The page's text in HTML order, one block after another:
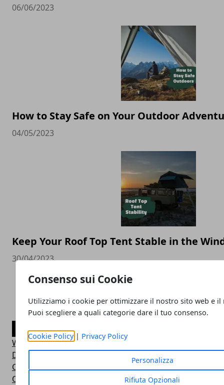
Consenso sui Cookie
Utilizziamo i cookie per ottimizzare il nostro sito web e il
Puoi scegliere a quali categorie dare il tuo consenso.
Cookie Policy| Privacy Policy
Personalizza
Rifiuta Opzionali
06/06/2023
How to Stay Safe on Your Outdoor
04/05/2023
Keep Your Roof Top Tent Stable in the
30/04/2023
CATEGORIE
Wild Adventures
Did You Know?
Car Basics
Outdoor Equipment